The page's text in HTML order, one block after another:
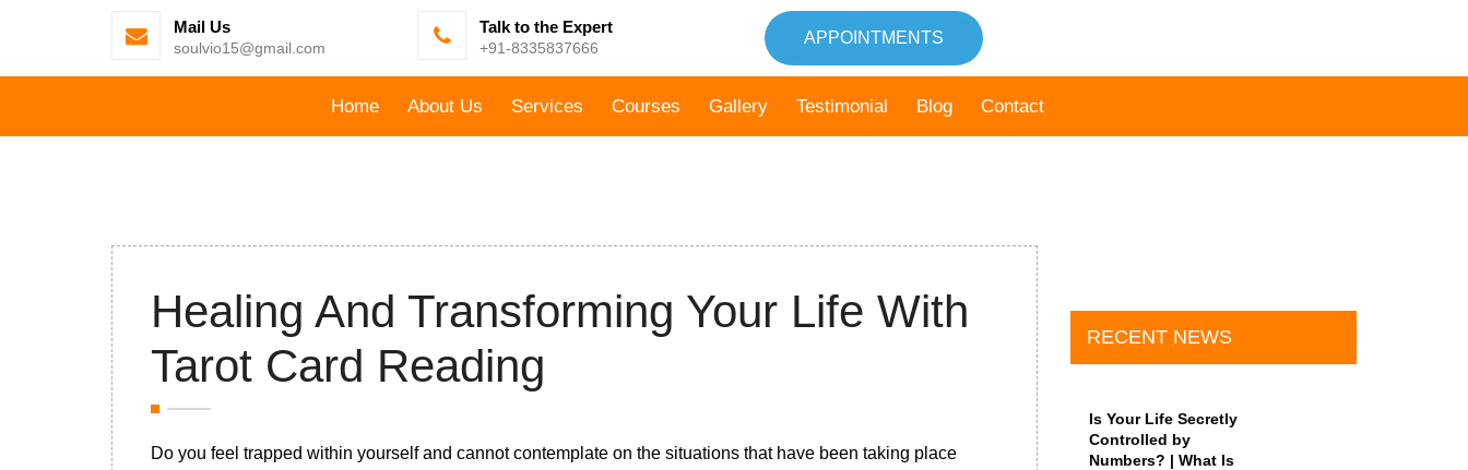
APPOINTMENTS
Mail Us
soulvio15@gmail.com
Talk to the Expert
+91-8335837666
Home About Us Services Courses Gallery Testimonial Blog Contact
September,
2021
Healing And Transforming Your Life With
Tarot Card Reading
Do you feel trapped within yourself and cannot contemplate on the situations that have been taking place
RECENT NEWS
Is Your Life Secretly
Controlled by
Numbers? | What Is